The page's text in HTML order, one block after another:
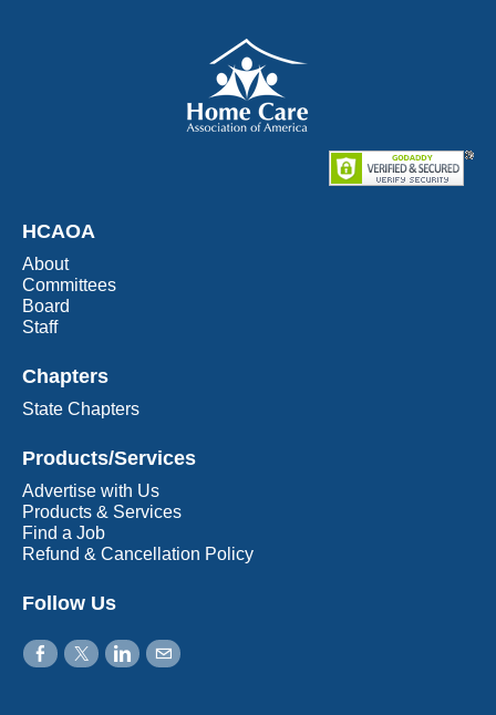
HCAOA
About
Committees
Board
Staff
Chapters
State Chapters
Products/Services
Advertise with Us
Products & Services
Find a Job
Refund & Cancellation Policy
Follow Us